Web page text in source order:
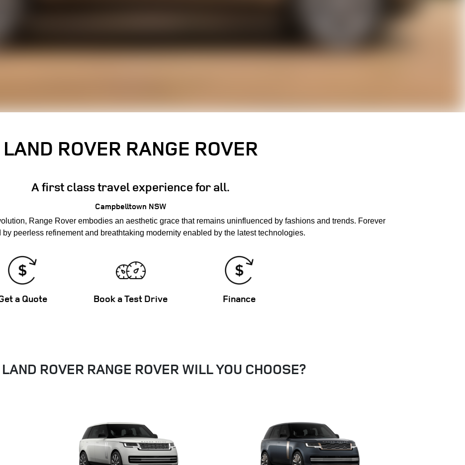
LAND ROVER RANGE ROVER
A first class travel experience for all.
Campbelltown NSW
Range Rover embodies an aesthetic grace that remains uninfluenced by fashions and trends. Forever
by peerless refinement and breathtaking modernity enabled by the latest technologies.
a Quote Book a Test Drive Finance
ROVER RANGE ROVER WILL YOU CHOOSE?